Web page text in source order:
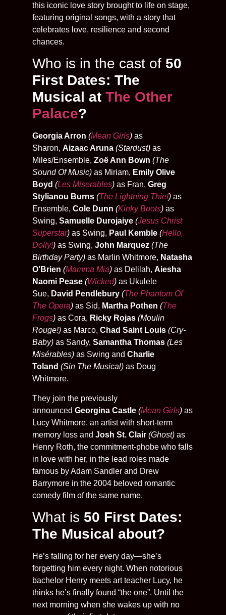
this iconic love story brought to life on stage,
featuring original songs, with a story that
celebrates love, resilience and second
chances.
Who is in the cast of 50
First Dates: The
Musical at The Other
Palace?
Georgia Arron (Mean Girls) as
Sharon, Aizaac Aruna (Stardust) as
Miles/Ensemble, Zoë Ann Bown (The
Sound Of Music) as Miriam, Emily Olive
Boyd (Les Miserables) as Fran, Greg
Stylianou Burns (The Lightning Thief) as
Ensemble, Cole Dunn (Kinky Boots) as
Swing, Samuelle Durojaiye (Jesus Christ
Superstar) as Swing, Paul Kemble (Hello,
Dolly!) as Swing, John Marquez (The
Birthday Party) as Marlin Whitmore, Natasha
O’Brien (Mamma Mia) as Delilah, Aiesha
Naomi Pease (Wicked) as Ukulele
Sue, David Pendlebury (The Phantom Of
The Opera) as Sid, Martha Pothen (The
Frogs) as Cora, Ricky Rojas (Moulin
Rouge!) as Marco, Chad Saint Louis (Cry-
Baby) as Sandy, Samantha Thomas (Les
Misérables) as Swing and Charlie
Toland (Sin The Musical) as Doug
Whitmore.
They join the previously
announced Georgina Castle (Mean Girls) as
Lucy Whitmore, an artist with short-term
memory loss and Josh St. Clair (Ghost) as
Henry Roth, the commitment-phobe who falls
in love with her, in the lead roles made
famous by Adam Sandler and Drew
Barrymore in the 2004 beloved romantic
comedy film of the same name.
What is 50 First Dates:
The Musical about?
He’s falling for her every day—she’s
forgetting him every night. When notorious
bachelor Henry meets art teacher Lucy, he
thinks he’s finally found “the one”. Until the
next morning when she wakes up with no